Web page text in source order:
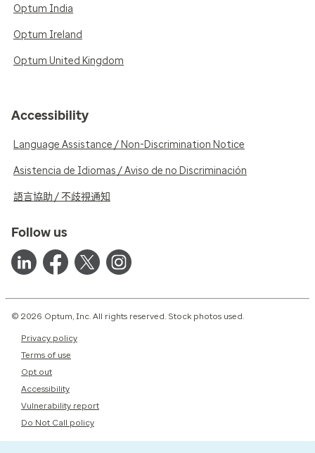
Optum India
Optum Ireland
Optum United Kingdom
Accessibility
Language Assistance / Non-Discrimination Notice
Asistencia de Idiomas / Aviso de no Discriminación
語言協助 / 不歧視通知
Follow us
© 2026 Optum, Inc. All rights reserved. Stock photos used.
Privacy policy
Terms of use
Opt out
Accessibility
Vulnerability report
Do Not Call policy